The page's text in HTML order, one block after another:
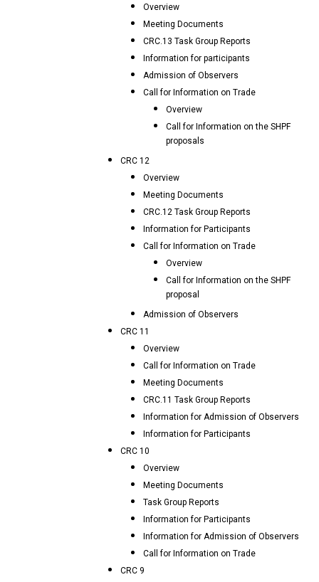
Overview
Meeting Documents
CRC.13 Task Group Reports
Information for participants
Admission of Observers
Call for Information on Trade
Overview
Call for Information on the SHPF
proposals
CRC 12
Overview
Meeting Documents
CRC.12 Task Group Reports
Information for Participants
Call for Information on Trade
Overview
Call for Information on the SHPF
proposal
Admission of Observers
CRC 11
Overview
Call for Information on Trade
Meeting Documents
CRC.11 Task Group Reports
Information for Admission of Observers
Information for Participants
CRC 10
Overview
Meeting Documents
Task Group Reports
Information for Participants
Information for Admission of Observers
Call for Information on Trade
CRC 9